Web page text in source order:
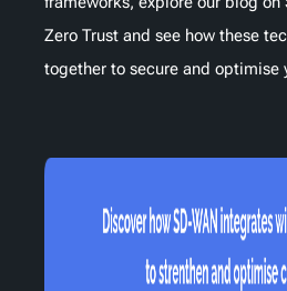
Zero Trust and see how these
together to secure and optimise